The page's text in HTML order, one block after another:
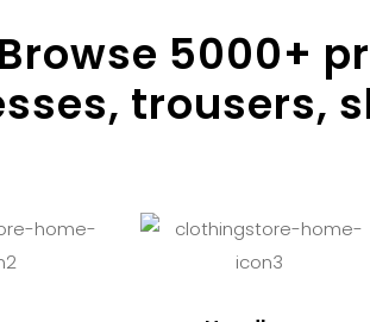
Browse 5000+
trousers,